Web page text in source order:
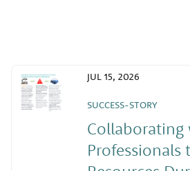
SUCCESS-STORY
Professionals
JUL 15, 2026